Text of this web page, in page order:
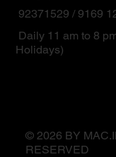
92371529 / 9169
Daily 11 am to 8
Holidays)
© 2026 BY
RESERVED